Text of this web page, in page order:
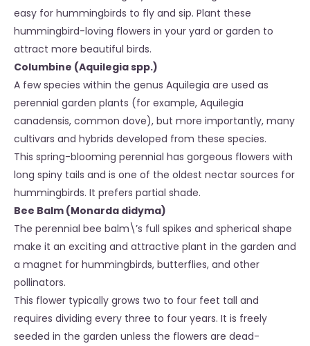
easy for hummingbirds to fly and sip. Plant these
hummingbird-loving flowers in your yard or garden to
attract more beautiful birds.
Columbine (Aquilegia spp.)
A few species within the genus Aquilegia are used as
perennial garden plants (for example, Aquilegia
canadensis, common dove), but more importantly, many
cultivars and hybrids developed from these species.
This spring-blooming perennial has gorgeous flowers with
long spiny tails and is one of the oldest nectar sources for
hummingbirds. It prefers partial shade.
Bee Balm (Monarda didyma)
The perennial bee balm\’s full spikes and spherical shape
make it an exciting and attractive plant in the garden and
a magnet for hummingbirds, butterflies, and other
pollinators.
This flower typically grows two to four feet tall and
requires dividing every three to four years. It is freely
seeded in the garden unless the flowers are dead-